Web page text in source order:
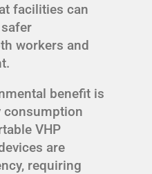
facilities can
workers and
benefit is
consumption
VHP
are
requiring